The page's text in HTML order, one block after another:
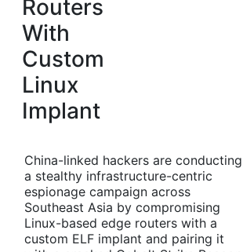
Routers
With
Custom
Linux
Implant
China-linked hackers are conducting
a stealthy infrastructure-centric
espionage campaign across
Southeast Asia by compromising
Linux-based edge routers with a
custom ELF implant and pairing it